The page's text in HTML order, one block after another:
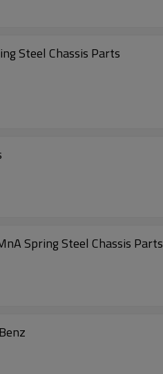
Spring Steel Chassis Parts
Spring Steel Chassis Parts